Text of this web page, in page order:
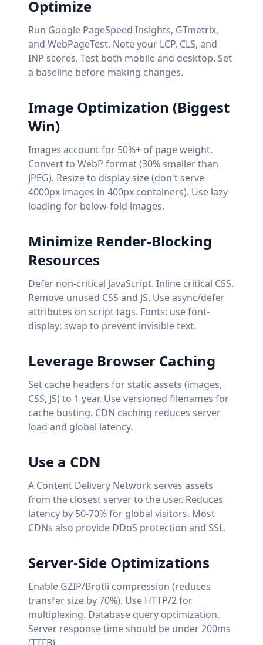
Optimize
Run Google PageSpeed Insights, GTmetrix,
and WebPageTest. Note your LCP, CLS, and
INP scores. Test both mobile and desktop. Set
a baseline before making changes.
Image Optimization (Biggest
Win)
Images account for 50%+ of page weight.
Convert to WebP format (30% smaller than
JPEG). Resize to display size (don't serve
4000px images in 400px containers). Use lazy
loading for below-fold images.
Minimize Render-Blocking
Resources
Defer non-critical JavaScript. Inline critical CSS.
Remove unused CSS and JS. Use async/defer
attributes on script tags. Fonts: use font-
display: swap to prevent invisible text.
Leverage Browser Caching
Set cache headers for static assets (images,
CSS, JS) to 1 year. Use versioned filenames for
cache busting. CDN caching reduces server
load and global latency.
Use a CDN
A Content Delivery Network serves assets
from the closest server to the user. Reduces
latency by 50-70% for global visitors. Most
CDNs also provide DDoS protection and SSL.
Server-Side Optimizations
Enable GZIP/Brotli compression (reduces
transfer size by 70%). Use HTTP/2 for
multiplexing. Database query optimization.
Server response time should be under 200ms